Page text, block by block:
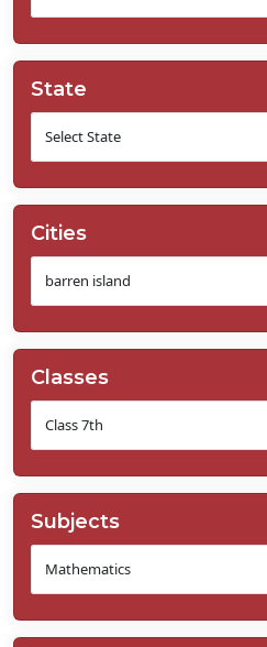
State
Cities
Classes
Subjects